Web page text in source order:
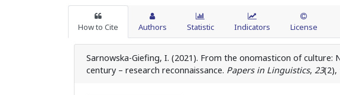
How to Cite Authors Statistic Indicators License
Sarnowska-Giefing, I. (2021). From the onomasticon of culture:
century – research reconnaissance. Papers in Linguistics, 23(2),